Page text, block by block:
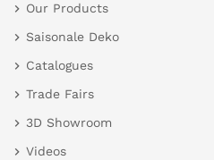
Our Products
Saisonale Deko
Catalogues
Trade Fairs
3D Showroom
Videos